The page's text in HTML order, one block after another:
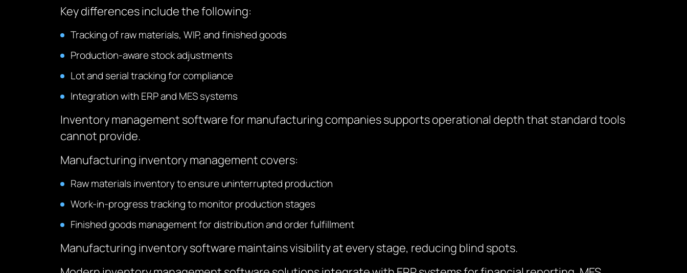
Key differences include the following:
Tracking of raw materials, WIP, and finished goods
Production-aware stock adjustments
Lot and serial tracking for compliance
Integration with ERP and MES systems
Inventory management software for manufacturing companies supports operational depth that standard tools
cannot provide.
Manufacturing inventory management covers:
Raw materials inventory to ensure uninterrupted production
Work-in-progress tracking to monitor production stages
Finished goods management for distribution and order fulfillment
Manufacturing inventory software maintains visibility at every stage, reducing blind spots.